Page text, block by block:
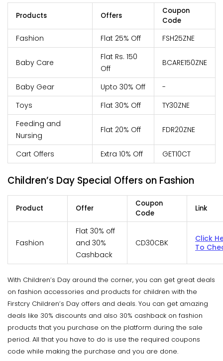
Products Offers
Coupon
Code
Fashion Flat 25% Off FSH25ZNE
Baby Care
Flat Rs. 150
Off
BCARE150ZNE
Baby Gear Upto 30% Off
-
Toys
Flat 30% Off
TY30ZNE
Feeding and
Nursing
Flat 20% Off FDR20ZNE
Cart Offers Extra 10% Off GET10CT
Children’s Day Special Offers on Fashion
Product Offer
Coupon
Code
Link
Fashion
Flat 30% off
and 30%
Cashback
CD30CBK
Click
To
With Children’s Day around the corner, you can get great deals
on fashion accessories and products for children with the
Firstcry Children’s Day offers and deals. You can get amazing
deals like 30% discounts and also 30% cashback on fashion
products that you purchase on the platform during the sale
period. All that you have to do is use the required coupons
code while making the purchase and you are done.